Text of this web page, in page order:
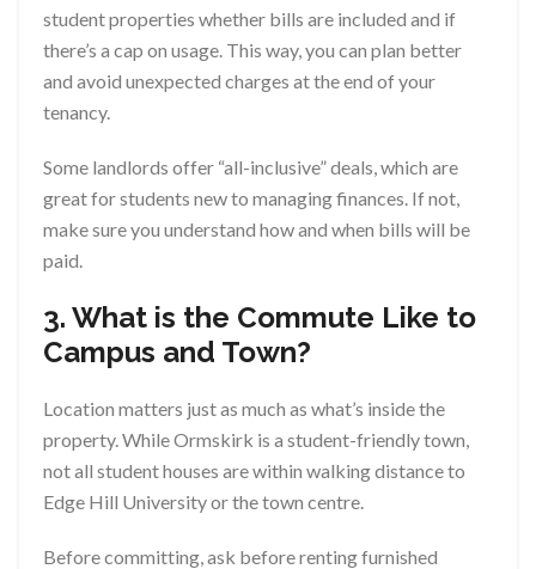
student properties whether bills are included and if
there’s a cap on usage. This way, you can plan better
and avoid unexpected charges at the end of your
tenancy.
Some landlords offer “all-inclusive” deals, which are
great for students new to managing finances. If not,
make sure you understand how and when bills will be
paid.
3. What is the Commute Like to
Campus and Town?
Location matters just as much as what’s inside the
property. While Ormskirk is a student-friendly town,
not all student houses are within walking distance to
Edge Hill University or the town centre.
Before committing, ask before renting furnished